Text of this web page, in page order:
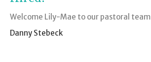
Welcome Lily-Mae to our pastoral team
Danny Stebeck